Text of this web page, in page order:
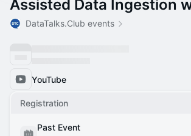
Assisted Data Ingestion
DataTalks.Club events
YouTube
Registration
Past Event